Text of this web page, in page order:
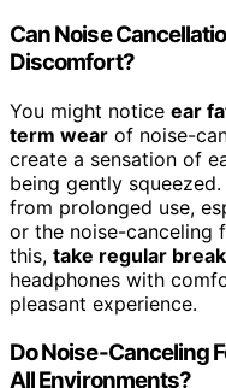
Can Noise
Discomfort?
You might notice ear
term wear of noise-
create a sensation of
being gently
from prolonged use,
or the noise-canceling
this, take regular
headphones with
pleasant experience.
Do Noise-Canceling
All Environments?